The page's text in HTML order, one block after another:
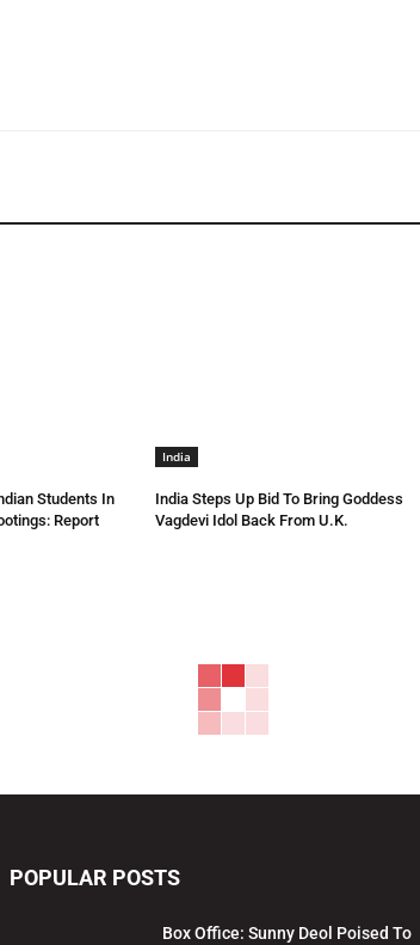
Students In
Report
India
India Steps Up Bid To Bring Goddess
Vagdevi Idol Back From U.K.
POPULAR POSTS
Box Office: Sunny Deol Poised To